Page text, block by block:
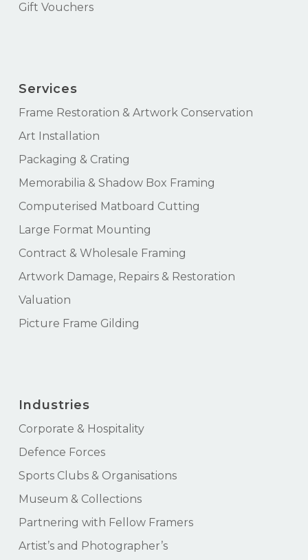
Gift Vouchers
Services
Frame Restoration & Artwork Conservation
Art Installation
Packaging & Crating
Memorabilia & Shadow Box Framing
Computerised Matboard Cutting
Large Format Mounting
Contract & Wholesale Framing
Artwork Damage, Repairs & Restoration
Valuation
Picture Frame Gilding
Industries
Corporate & Hospitality
Defence Forces
Sports Clubs & Organisations
Museum & Collections
Partnering with Fellow Framers
Artist’s and Photographer’s